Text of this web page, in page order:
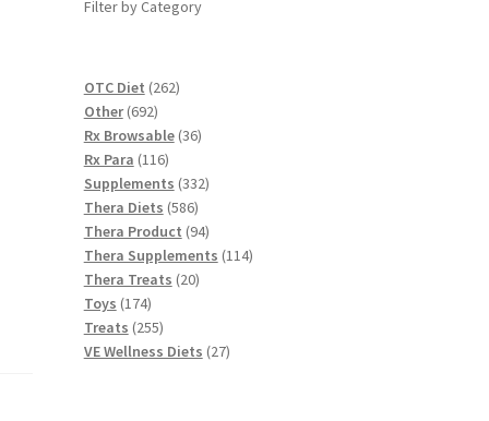
Filter by Category
OTC Diet 262262
Other 692692
products
Rx Browsable 3636
Rx Para 116116
products
Supplements 332332
Thera Diets 586586
products
Thera Product 9494
products
Thera Supplements 114114
Thera Treats 2020
Toys 174174
products
Treats 255255
products
VE Wellness Diets 2727